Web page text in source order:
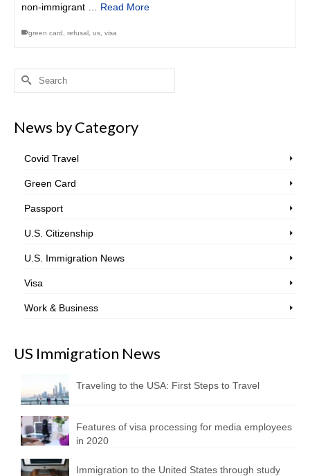
non-immigrant … Read More
green card refusal us visa
Search
News by Category
Covid Travel
Green Card
Passport
U.S. Citizenship
U.S. Immigration News
Visa
Work & Business
US Immigration News
Traveling to the USA: First Steps to Travel
Features of visa processing for media employees
in 2020
Immigration to the United States through study